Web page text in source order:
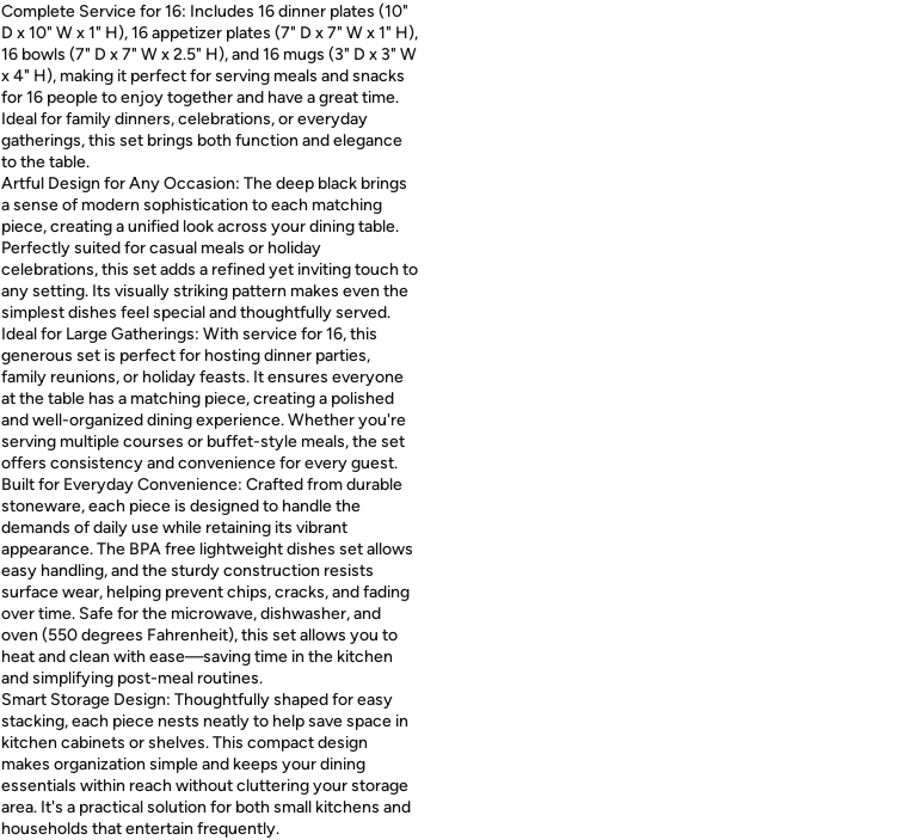
Complete Service for 16: Includes 16 dinner plates (10"
D x 10" W x 1" H), 16 appetizer plates (7" D x 7" W x 1" H),
16 bowls (7" D x 7" W x 2.5" H), and 16 mugs (3" D x 3" W
x 4" H), making it perfect for serving meals and snacks
for 16 people to enjoy together and have a great time.
Ideal for family dinners, celebrations, or everyday
gatherings, this set brings both function and elegance
to the table.
Artful Design for Any Occasion: The deep black brings
a sense of modern sophistication to each matching
piece, creating a unified look across your dining table.
Perfectly suited for casual meals or holiday
celebrations, this set adds a refined yet inviting touch to
any setting. Its visually striking pattern makes even the
simplest dishes feel special and thoughtfully served.
Ideal for Large Gatherings: With service for 16, this
generous set is perfect for hosting dinner parties,
family reunions, or holiday feasts. It ensures everyone
at the table has a matching piece, creating a polished
and well-organized dining experience. Whether you're
serving multiple courses or buffet-style meals, the set
offers consistency and convenience for every guest.
Built for Everyday Convenience: Crafted from durable
stoneware, each piece is designed to handle the
demands of daily use while retaining its vibrant
appearance. The BPA free lightweight dishes set allows
easy handling, and the sturdy construction resists
surface wear, helping prevent chips, cracks, and fading
over time. Safe for the microwave, dishwasher, and
oven (550 degrees Fahrenheit), this set allows you to
heat and clean with ease—saving time in the kitchen
and simplifying post-meal routines.
Smart Storage Design: Thoughtfully shaped for easy
stacking, each piece nests neatly to help save space in
kitchen cabinets or shelves. This compact design
makes organization simple and keeps your dining
essentials within reach without cluttering your storage
area. It's a practical solution for both small kitchens and
households that entertain frequently.